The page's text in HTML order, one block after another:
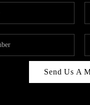
Send Us A